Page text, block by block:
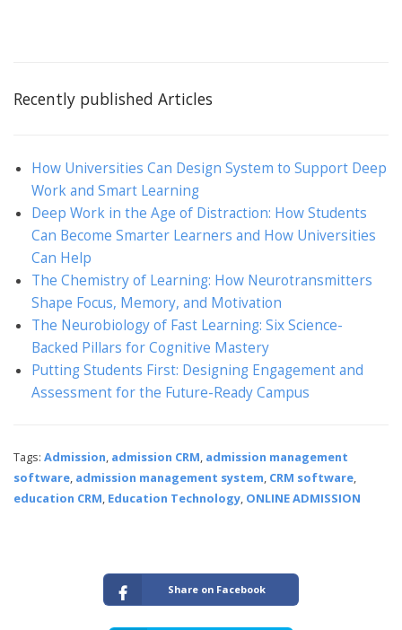
Recently published Articles
How Universities Can Design System to Support Deep
Work and Smart Learning
Deep Work in the Age of Distraction: How Students
Can Become Smarter Learners and How Universities
Can Help
The Chemistry of Learning: How Neurotransmitters
Shape Focus, Memory, and Motivation
The Neurobiology of Fast Learning: Six Science-
Backed Pillars for Cognitive Mastery
Putting Students First: Designing Engagement and
Assessment for the Future-Ready Campus
Tags: Admission, admission CRM, admission management
software, admission management system, CRM software,
education CRM, Education Technology, ONLINE ADMISSION
Share on Facebook